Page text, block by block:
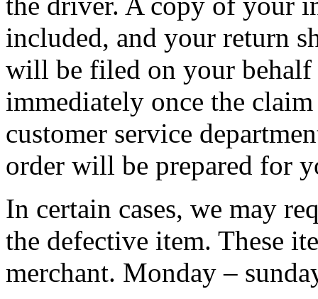
included, and your return
will be filed on your
immediately once the
customer service
order will be prepared for
In certain cases, we may
the defective item. These
merchant. Monday –